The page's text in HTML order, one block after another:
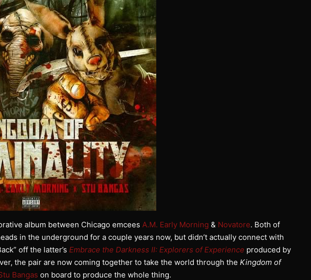
album between Chicago emcees A.M. Early Morning & Novatore. Both of
in the underground for a couple years now, but didn’t actually connect with
off the latter’s Embrace the Darkness II: Explorers of Experience produced by
the pair are now coming together to take the world through the Kingdom of
Bangas on board to produce the whole thing.